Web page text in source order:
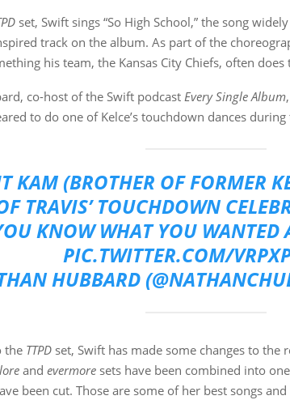
set, Swift sings “So High School,” the song
track on the album. As part of the
his team, the Kansas City Chiefs, often
co-host of the Swift podcast Every Single Album
to do one of Kelce’s touchdown dances during
KAM (BROTHER OF FORMER
TRAVIS’ TOUCHDOWN
KNOW WHAT YOU WANTED
PIC.TWITTER.COM/
HUBBARD
the TTPD set, Swift has made some changes to the
and evermore sets have been combined into one
been cut. Those are some of her best songs